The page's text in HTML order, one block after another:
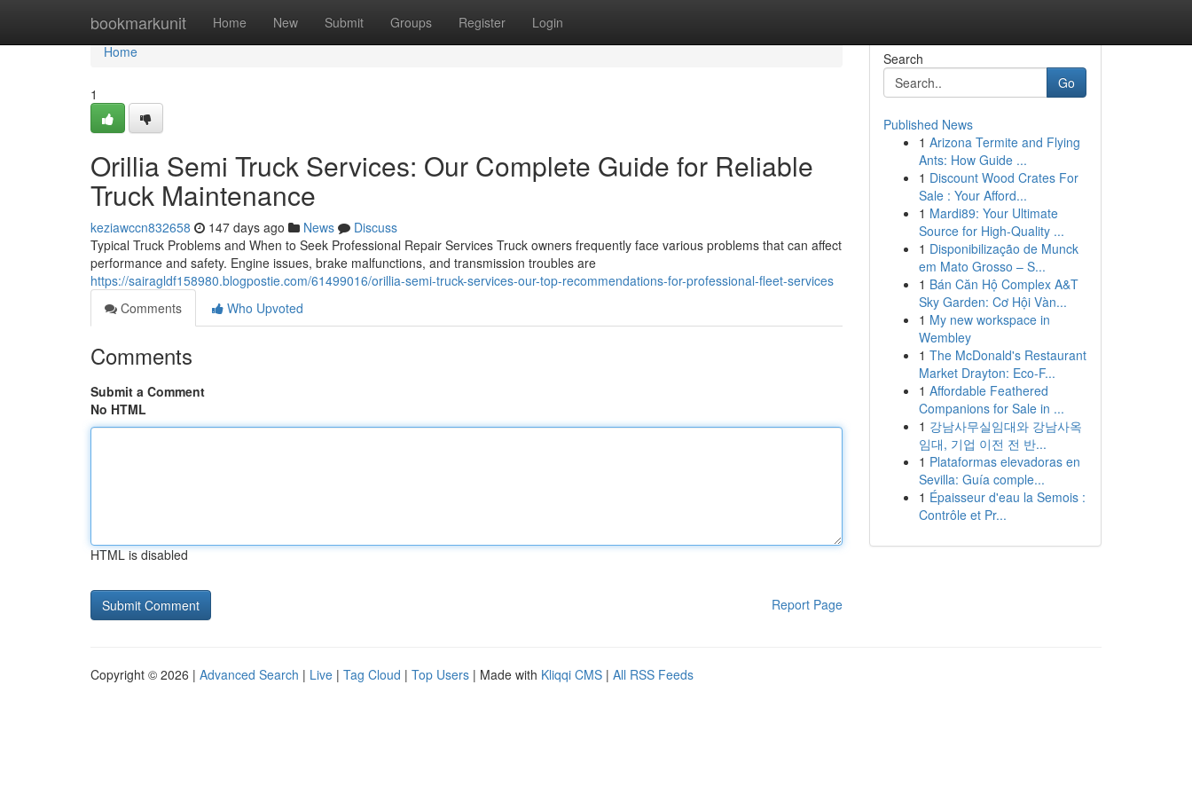
bookmarkunit Home New Submit Groups Register Login
Home
Home
1
Orillia Semi Truck Services: Our Complete Guide for Reliable
Truck Maintenance
keziawccn832658 147 days ago News
Discuss
Typical Truck Problems and When to Seek Professional Repair Services Truck owners frequently face various problems that can affect
performance and safety. Engine issues, brake malfunctions, and transmission troubles are
https://sairagldf158980.blogpostie.com/61499016/orillia-semi-truck-services-our-top-recommendations-for-professional-fleet-services
Comments
Who Upvoted
Comments
Submit a Comment
No HTML
HTML is disabled
Report Page
Search
Go
Published News
1 Arizona Termite and Flying
Ants: How Guide ...
1 Discount Wood Crates For
Sale : Your Afford...
1 Mardi89: Your Ultimate
Source for High-Quality ...
1 Disponibilização de Munck
em Mato Grosso – S...
1 Bán Căn Hộ Complex A&T
Sky Garden: Cơ Hội Vàn...
1 My new workspace in
Wembley
1 The McDonald's Restaurant
Market Drayton: Eco-F...
1 Affordable Feathered
Companions for Sale in ...
1 강남사무실임대와 강남사옥
임대, 기업 이전 전 반...
1 Plataformas elevadoras en
Sevilla: Guía comple...
1 Épaisseur d'eau la Semois :
Contrôle et Pr...
Copyright © 2026 | Advanced Search | Live | Tag Cloud | Top Users | Made with Kliqqi CMS | All RSS Feeds